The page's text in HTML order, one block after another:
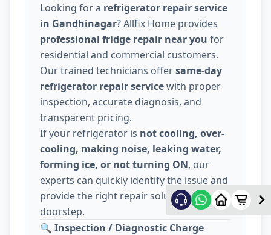
Looking for a refrigerator repair service
in Gandhinagar? Allfix Home provides
professional fridge repair near you for
residential and commercial customers.
Our trained technicians offersame-day
refrigerator repair servicewith proper
inspection, accurate diagnosis, and
transparent pricing.
If your refrigerator is not cooling, over-
cooling, making noise, leaking water,
forming ice, or not turning ON, our
experts can quickly identify the issue and
provide the right repair solution at your
doorstep.
🔍 Inspection / Diagnostic Charge